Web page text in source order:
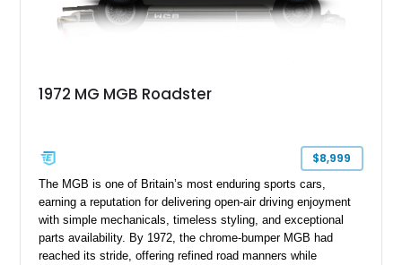
1972 MG MGB Roadster
$8,999
The MGB is one of Britain’s most enduring sports cars,
earning a reputation for delivering open-air driving enjoyment
with simple mechanicals, timeless styling, and exceptional
parts availability. By 1972, the chrome-bumper MGB had
reached its stride, offering refined road manners while